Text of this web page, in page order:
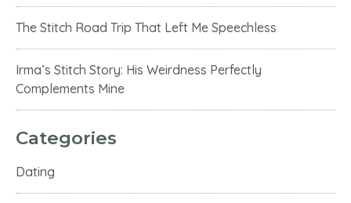
The Stitch Road Trip That Left Me Speechless
Irma’s Stitch Story: His Weirdness Perfectly
Complements Mine
Categories
Dating